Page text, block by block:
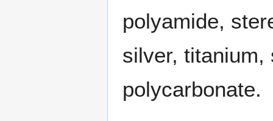
polyamide,
silver, titanium,
polycarbonate.